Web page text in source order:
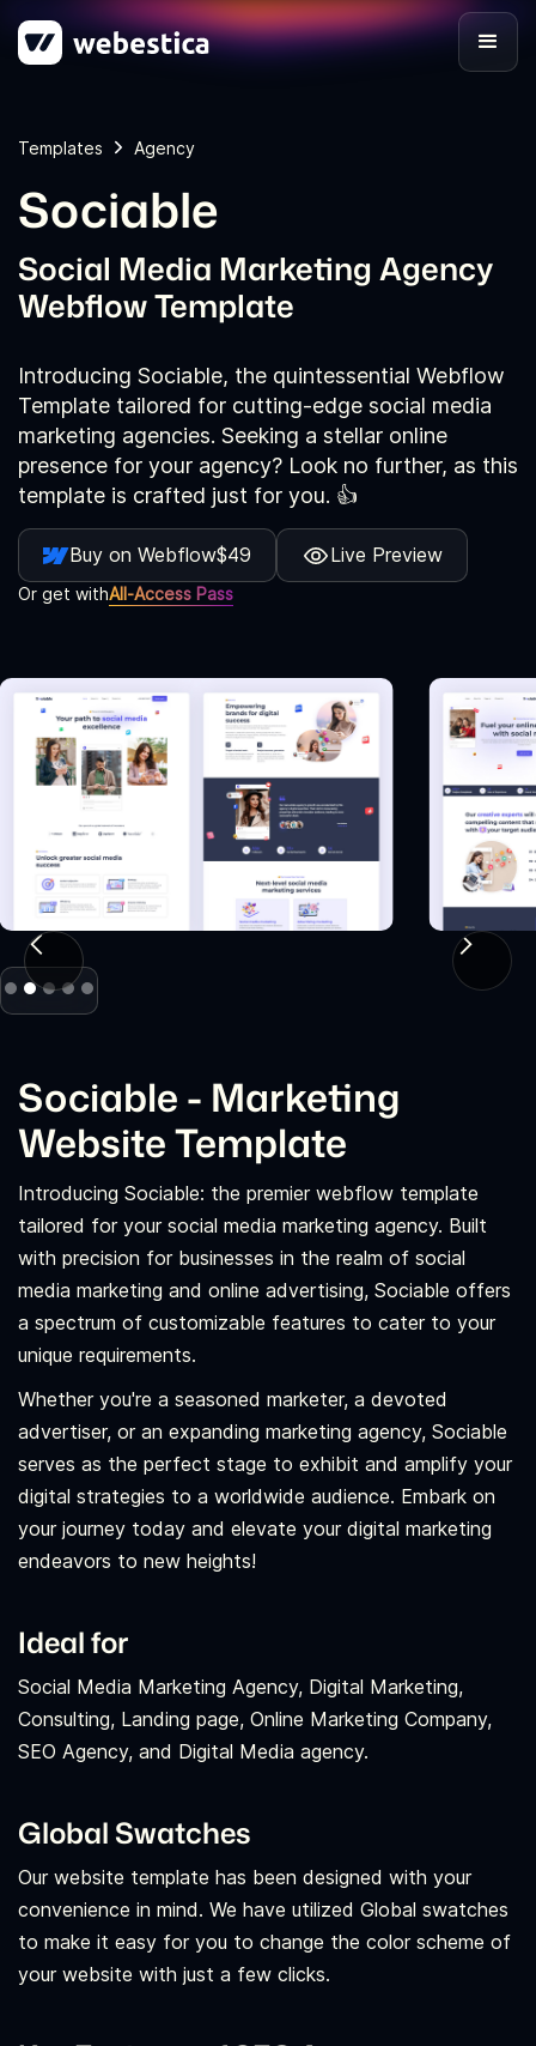
Templates Agency
Sociable
Social Media Marketing Agency
Webflow Template
Introducing Sociable, the quintessential Webflow
Template tailored for cutting-edge social media
marketing agencies. Seeking a stellar online
presence for your agency? Look no further, as this
template is crafted just for you. 👍
Buy on Webflow$49 Live Preview
Or get withAll-Access Pass
Slide 2 of 5.
Sociable - Marketing
Website Template
Introducing Sociable: the premier webflow template
tailored for your social media marketing agency. Built
with precision for businesses in the realm of social
media marketing and online advertising, Sociable offers
a spectrum of customizable features to cater to your
unique requirements.
Whether you're a seasoned marketer, a devoted
advertiser, or an expanding marketing agency, Sociable
serves as the perfect stage to exhibit and amplify your
digital strategies to a worldwide audience. Embark on
your journey today and elevate your digital marketing
endeavors to new heights!
Ideal for
Social Media Marketing Agency, Digital Marketing,
Consulting, Landing page, Online Marketing Company,
SEO Agency, and Digital Media agency.
Global Swatches
Our website template has been designed with your
convenience in mind. We have utilized Global swatches
to make it easy for you to change the color scheme of
your website with just a few clicks.